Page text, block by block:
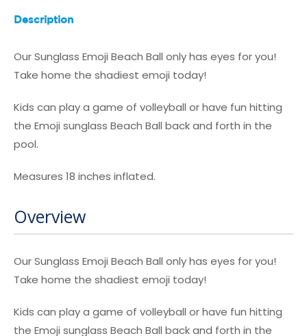
Description
Our Sunglass Emoji Beach Ball only has eyes for you!
Take home the shadiest emoji today!
Kids can play a game of volleyball or have fun hitting
the Emoji sunglass Beach Ball back and forth in the
pool.
Measures 18 inches inflated.
Overview
Our Sunglass Emoji Beach Ball only has eyes for you!
Take home the shadiest emoji today!
Kids can play a game of volleyball or have fun hitting
the Emoji sunglass Beach Ball back and forth in the